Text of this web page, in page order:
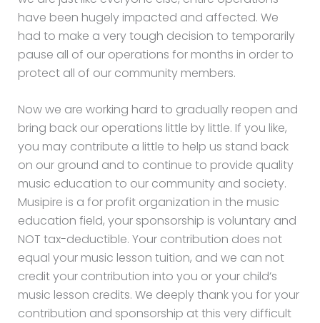
have been hugely impacted and affected. We
had to make a very tough decision to temporarily
pause all of our operations for months in order to
protect all of our community members.
Now we are working hard to gradually reopen and
bring back our operations little by little. If you like,
you may contribute a little to help us stand back
on our ground and to continue to provide quality
music education to our community and society.
Musipire is a for profit organization in the music
education field, your sponsorship is voluntary and
NOT tax-deductible. Your contribution does not
equal your music lesson tuition, and we can not
credit your contribution into you or your child’s
music lesson credits. We deeply thank you for your
contribution and sponsorship at this very difficult